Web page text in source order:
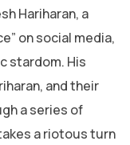
Hariharan, a
on social media,
stardom. His
and their
a series of
a riotous turn